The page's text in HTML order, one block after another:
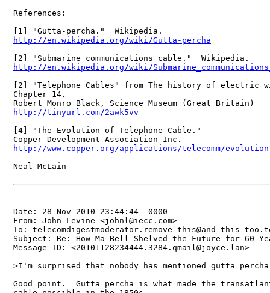
References:
http://en.wikipedia.org/wiki/Gutta-percha
http://en.wikipedia.org/wiki/
[2] "Telephone Cables" from The history of electric
Chapter 14.
http://tinyurl.com/2awk5vv
[4] "The Evolution of Telephone Cable."
http://www.copper.org/applications/telecomm/
Neal McLain
Date: 28 Nov 2010 23:44:44 -0000
From: John Levine <johnl@iecc.com>
To: telecomdigestmoderator.remove-this@and-this-
Subject: Re: How Ma Bell Shelved the Future for 60
Message-ID: <20101128234444.3284.qmail@joyce.lan>
>I'm surprised that nobody has mentioned gutta
Good point.  Gutta percha is what made the